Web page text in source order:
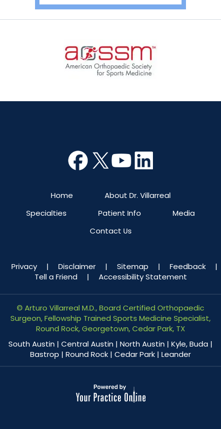
Home
About Dr. Villarreal
Specialties
Patient Info
Media
Contact Us
Privacy | Disclaimer | Sitemap | Feedback
|
Tell a Friend
| Accessibility Statement
© Arturo Villarreal M.D., Board Certified Orthopaedic
Surgeon, Fellowship Trained Sports Medicine Specialist,
Round Rock, Georgetown, Cedar Park, TX
South Austin | Central Austin | North Austin | Kyle, Buda |
Bastrop | Round Rock | Cedar Park | Leander